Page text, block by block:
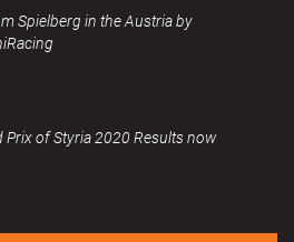
Spielberg in the Austria by
Prix of Styria 2020 Results now